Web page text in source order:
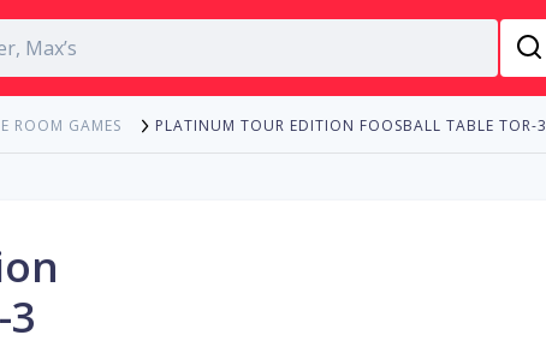
ROOM GAMES PLATINUM TOUR EDITION FOOSBALL TABLE TOR-3